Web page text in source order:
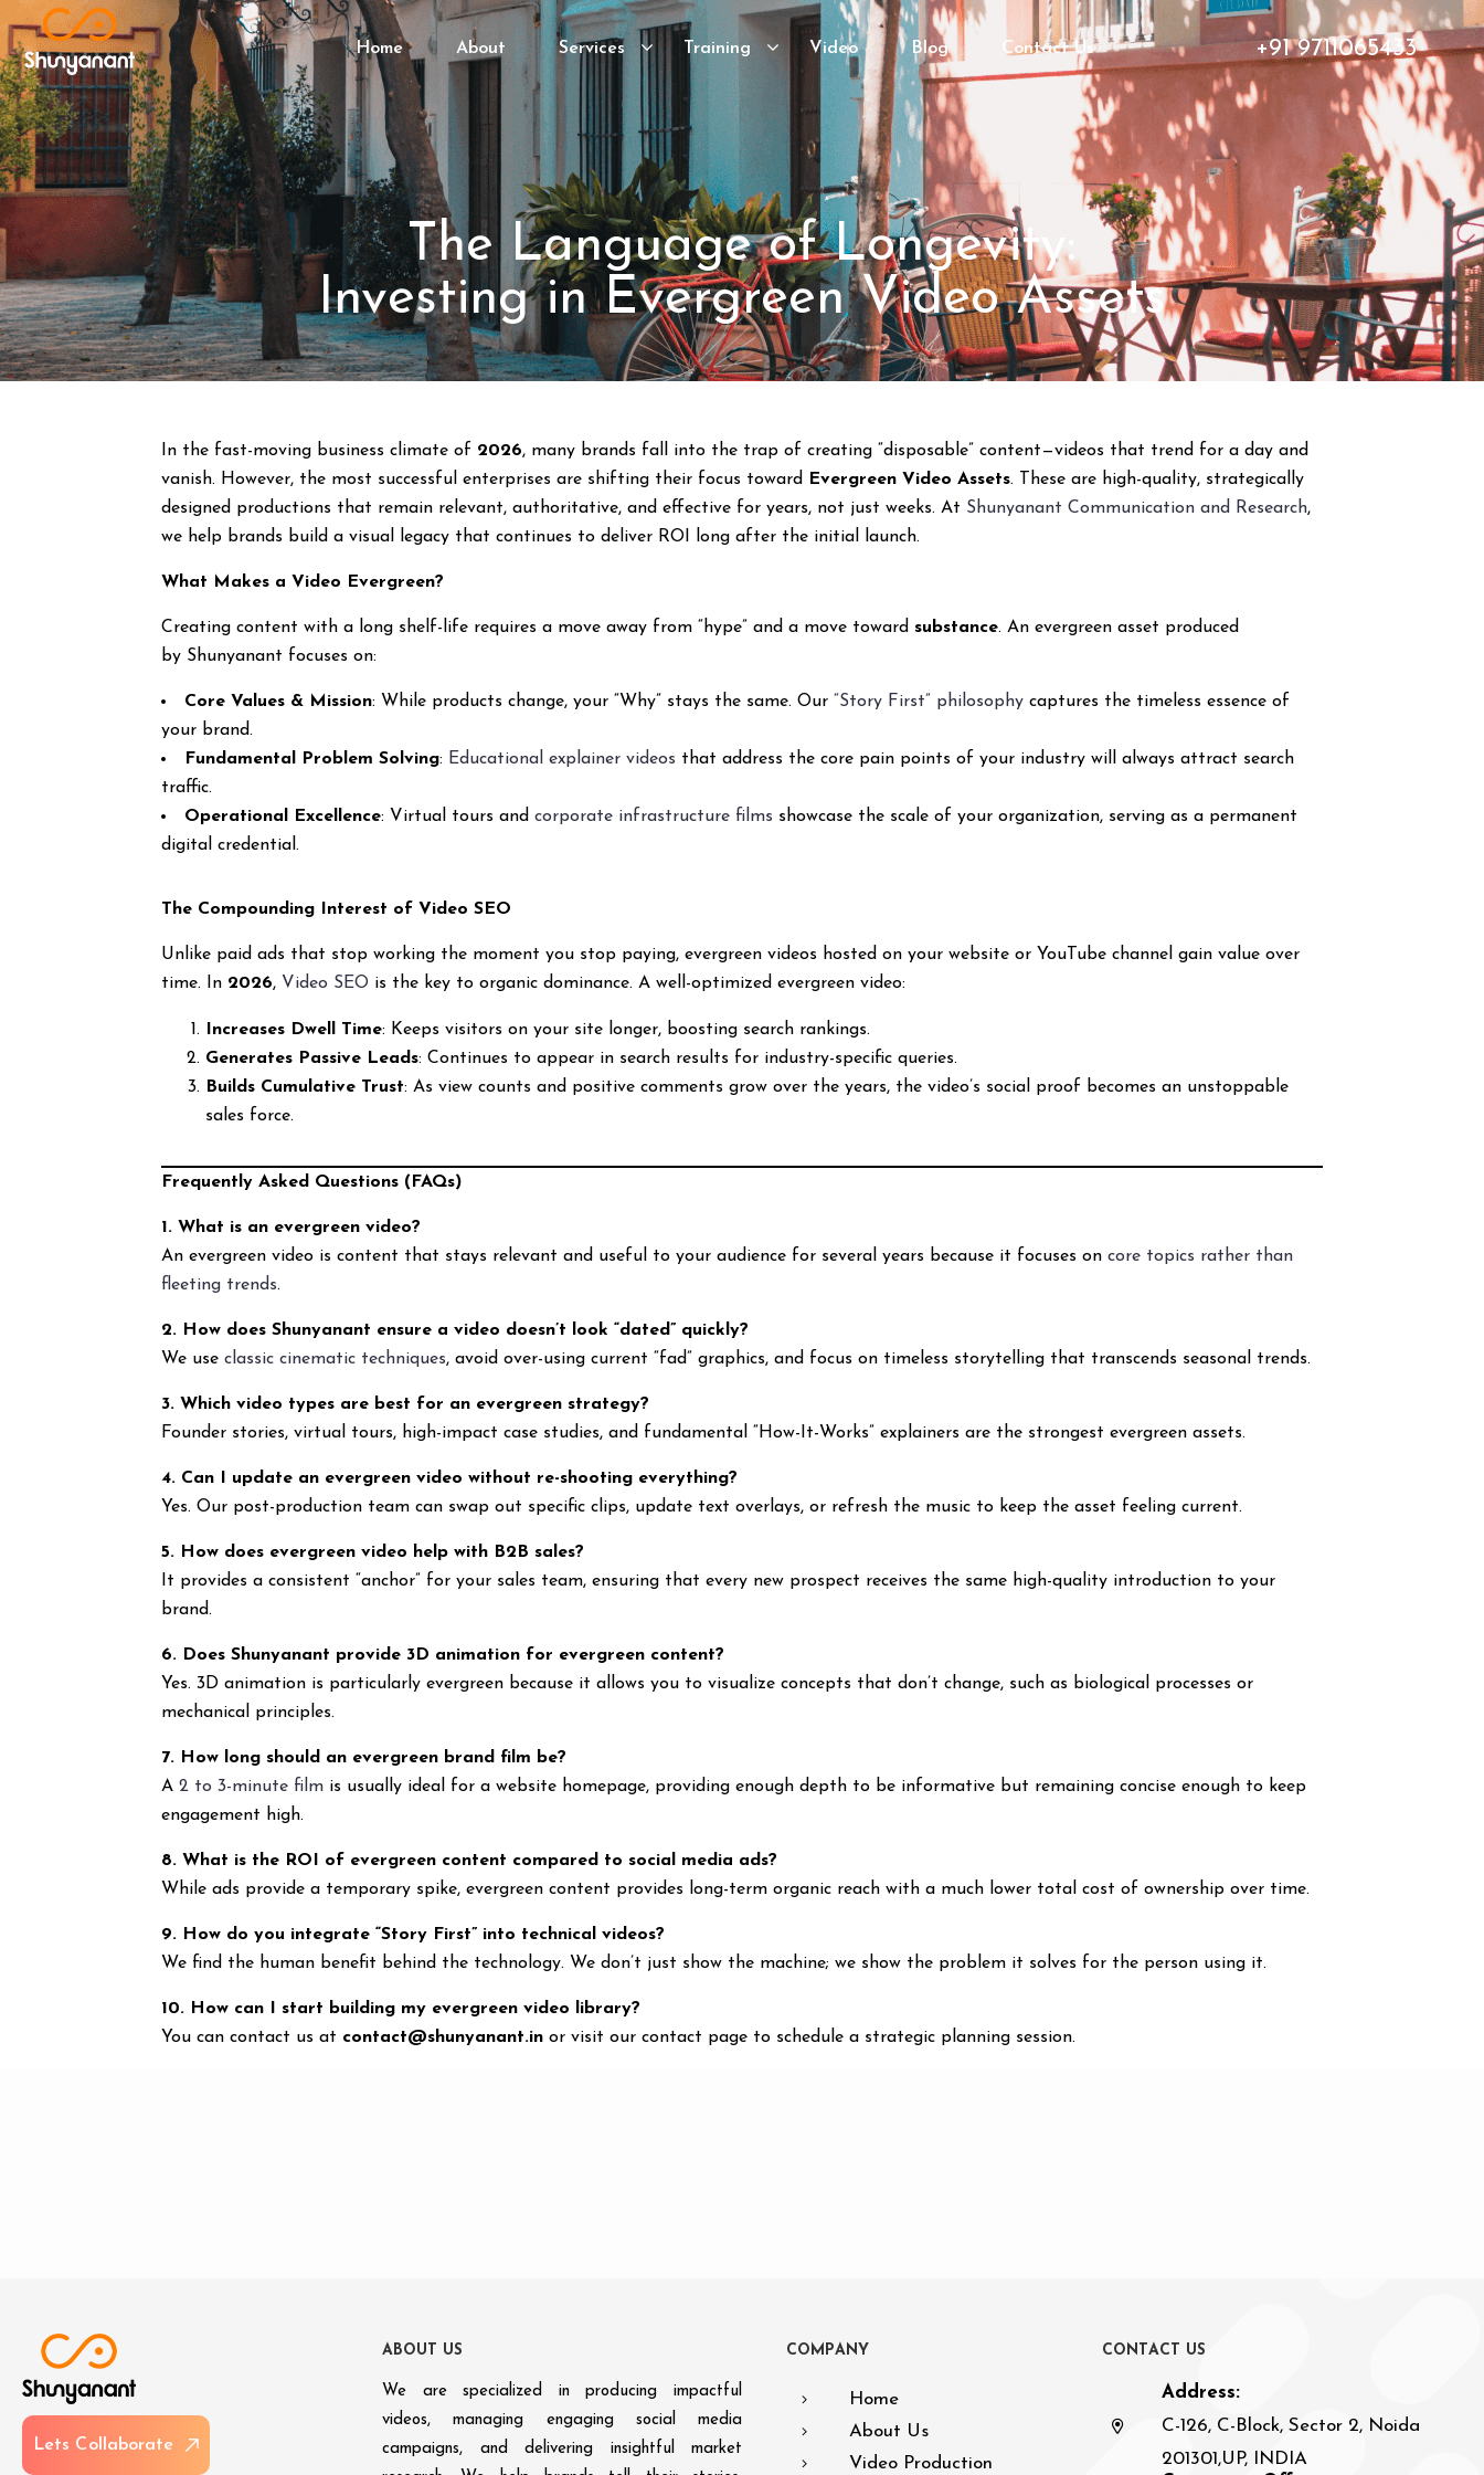
Home About Services Training Video Blog Contact Us +91 9711065433
The Language of Longevity:
Investing in Evergreen Video Assets
In the fast-moving business climate of 2026, many brands fall into the trap of creating “disposable” content—videos that trend for a day and
vanish. However, the most successful enterprises are shifting their focus toward
Evergreen Video Assets. These are high-quality, strategically
designed productions that remain relevant, authoritative, and effective for years, not just weeks. At Shunyanant Communication and Research,
we help brands build a visual legacy that continues to deliver ROI long after the initial launch.
What Makes a Video Evergreen?
Creating content with a long shelf-life requires a move away from “hype” and a move towardsubstance. An evergreen asset produced
by Shunyanant focuses on:
Core Values & Mission: While products change, your “Why” stays the same. Our“Story First” philosophy captures the timeless essence of
your brand.
Fundamental Problem Solving: Educational explainer videos that address the core pain points of your industry will always attract search
traffic.
Operational Excellence: Virtual tours andcorporate infrastructure films showcase the scale of your organization, serving as a permanent
digital credential.
The Compounding Interest of Video SEO
Unlike paid ads that stop working the moment you stop paying, evergreen videos hosted on your website or YouTube channel gain value over
time. In 2026, Video SEO is the key to organic dominance. A well-optimized evergreen video:
Increases Dwell Time: Keeps visitors on your site longer, boosting search rankings.
Generates Passive Leads: Continues to appear in search results for industry-specific queries.
Builds Cumulative Trust: As view counts and positive comments grow over the years, the video’s social proof becomes an unstoppable
sales force.
Frequently Asked Questions (FAQs)
1. What is an evergreen video?
An evergreen video is content that stays relevant and useful to your audience for several years because it focuses oncore topics rather than
fleeting trends.
2. How does Shunyanant ensure a video doesn’t look “dated” quickly?
We useclassic cinematic techniques, avoid over-using current “fad” graphics, and focus on timeless storytelling that transcends seasonal trends.
3. Which video types are best for an evergreen strategy?
Founder stories, virtual tours, high-impact case studies, and fundamental “How-It-Works” explainers are the strongest evergreen assets.
4. Can I update an evergreen video without re-shooting everything?
Yes. Our post-production team can swap out specific clips, update text overlays, or refresh the music to keep the asset feeling current.
5. How does evergreen video help with B2B sales?
It provides a consistent “anchor” for your sales team, ensuring that every new prospect receives the same high-quality introduction to your
brand.
6. Does Shunyanant provide 3D animation for evergreen content?
Yes. 3D animation is particularly evergreen because it allows you to visualize concepts that don’t change, such as biological processes or
mechanical principles.
7. How long should an evergreen brand film be?
A2 to 3-minute film is usually ideal for a website homepage, providing enough depth to be informative but remaining concise enough to keep
engagement high.
8. What is the ROI of evergreen content compared to social media ads?
While ads provide a temporary spike, evergreen content provides long-term organic reach with a much lower total cost of ownership over time.
9. How do you integrate “Story First” into technical videos?
We find the human benefit behind the technology. We don’t just show the machine; we show the problem it solves for the person using it.
10. How can I start building my evergreen video library?
You can contact us at contact@shunyanant.in or visit our contact page to schedule a strategic planning session.
Lets Col aborate
ABOU T US
We are specialized in producing impactful
videos, managing engaging social media
campaigns, and delivering insightful market
COMPANY
Home
About Us
Video Production
CON T AC T US
Address:
C-126, C-Block, Sector 2, Noida
201301,UP, INDIA